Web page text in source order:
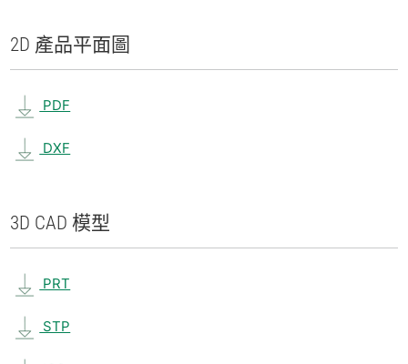
2D 產品平面圖
PDF
DXF
3D CAD 模型
PRT
STP